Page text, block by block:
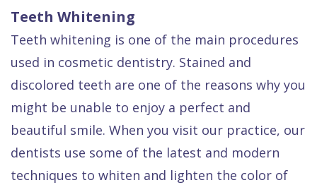
Teeth Whitening
Teeth whitening is one of the main procedures
used in cosmetic dentistry. Stained and
discolored teeth are one of the reasons why you
might be unable to enjoy a perfect and
beautiful smile. When you visit our practice, our
dentists use some of the latest and modern
techniques to whiten and lighten the color of